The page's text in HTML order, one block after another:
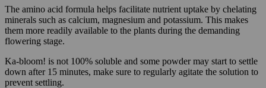
The amino acid formula helps facilitate nutrient uptake by chelating
minerals such as calcium, magnesium and potassium. This makes
them more readily available to the plants during the demanding
flowering stage.
Ka-bloom! is not 100% soluble and some powder may start to settle
down after 15 minutes, make sure to regularly agitate the solution to
prevent settling.